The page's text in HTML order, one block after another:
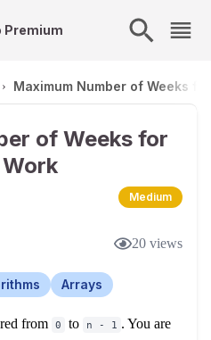
Premium
› Maximum Number of Weeks
of Weeks for
Medium
20 views
Arrays
from 0 to n - 1 . You are